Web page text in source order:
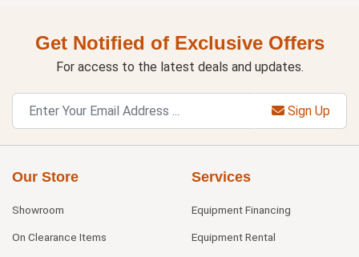
Get Notified of Exclusive Offers
For access to the latest deals and updates.
Sign Up
Our Store
Showroom
On Clearance Items
Services
Equipment Financing
Equipment Rental